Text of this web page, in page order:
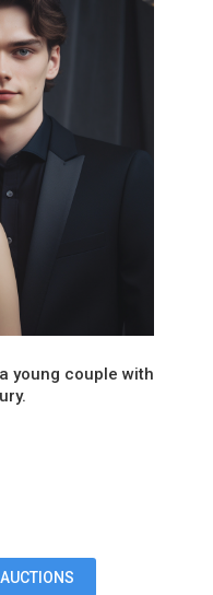
young couple with
AUCTIONS